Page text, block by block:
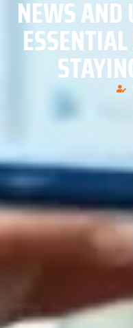
NEWS AND